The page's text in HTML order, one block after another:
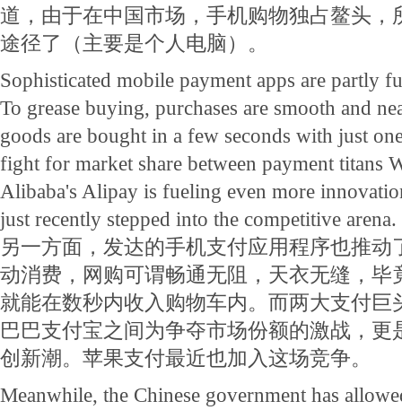
道，由于在中国市场，手机购物独占鳌头，
途径了（主要是个人电脑）。
Sophisticated mobile payment apps are partly
To grease buying, purchases are smooth and
goods are bought in a few seconds with just
fight for market share between payment titans
Alibaba's Alipay is fueling even more
just recently stepped into the competitive arena.
另一方面，发达的手机支付应用程序也推动
动消费，网购可谓畅通无阻，天衣无缝，毕
就能在数秒内收入购物车内。而两大支付
巴巴支付宝之间为争夺市场份额的激战，更
创新潮。苹果支付最近也加入这场竞争。
Meanwhile, the Chinese government has